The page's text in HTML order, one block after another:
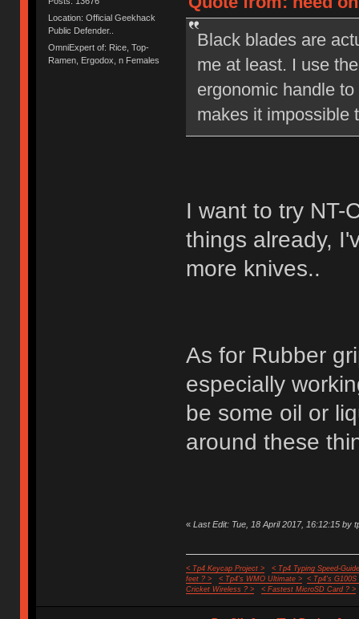
Location: Official Geekhack
Public Defender..
OmniExpert of: Rice, Top-
Ramen, Ergodox, n Females
Black blades are
me at least. I use
ergonomic handle
makes it impossible
I want to try NT-
things already,
more knives..
As for Rubber
especially
be some oil or
around these
« Last Edit: Tue, 18 April 2017, 16:12:15 by
< Tp4 Keycap Project >
< Tp4 Typing Speed-
feet ? >
< Tp4's WMO Ultimate >
< Tp4's G100S
Cricket Wireless ? >
< Fastest MicroSD Card ? >